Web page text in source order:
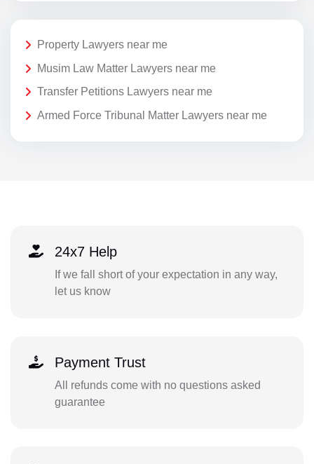
Property Lawyers near me
Musim Law Matter Lawyers near me
Transfer Petitions Lawyers near me
Armed Force Tribunal Matter Lawyers near me
24x7 Help
If we fall short of your expectation in any way,
let us know
Payment Trust
All refunds come with no questions asked
guarantee